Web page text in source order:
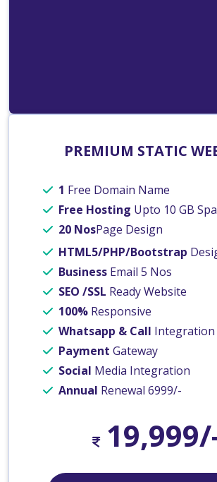
PREMIUM STATIC
1 Free Domain Name
Free Hosting Upto 10 GB
20 NosPage Design
HTML5/PHP/Bootstrap
Business Email 5 Nos
SEO /SSL Ready Website
100% Responsive
Whatsapp & Call Integration
Payment Gateway
Social Media Integration
Annual Renewal 6999/-